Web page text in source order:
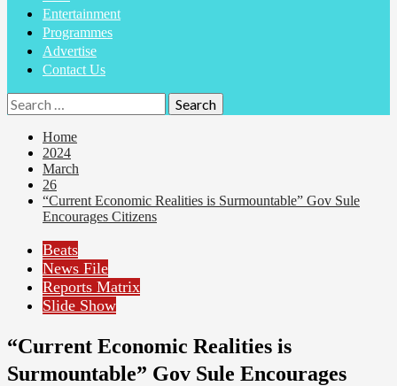
Entertainment
Programmes
Advertise
Contact Us
Search
for:
Home
2024
March
26
“Current Economic Realities is Surmountable” Gov Sule
Encourages Citizens
Beats
News File
Reports Matrix
Slide Show
“Current Economic Realities is
Surmountable” Gov Sule Encourages